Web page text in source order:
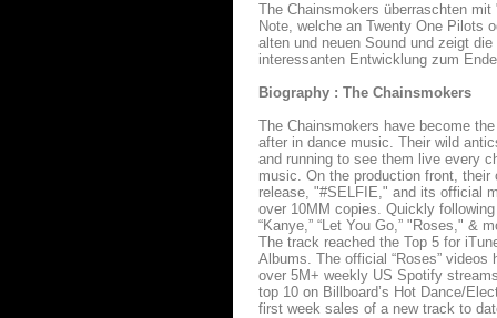
The Chainsmokers überraschten
Note, welche an Twenty One Pilots
alten und neuen Sound und zeigt
interessanten Entwicklung zum
Biography : The Chainsmokers
The Chainsmokers have become
after in dance music. Their wild
and running to see them live every
music. On the production front,
release, "#SELFIE," and its official
over 10MM copies. Quickly
“Kanye,” “Let You Go,” "Roses," &
The track reached the Top 5 for
Albums. The official “Roses”
over 5M+ weekly US Spotify
top 10 on Billboard’s Hot Dance/
first week sales of a new track to